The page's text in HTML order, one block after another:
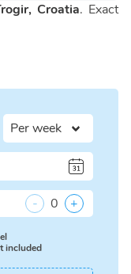
Croatia. Exact
- 0 +
included